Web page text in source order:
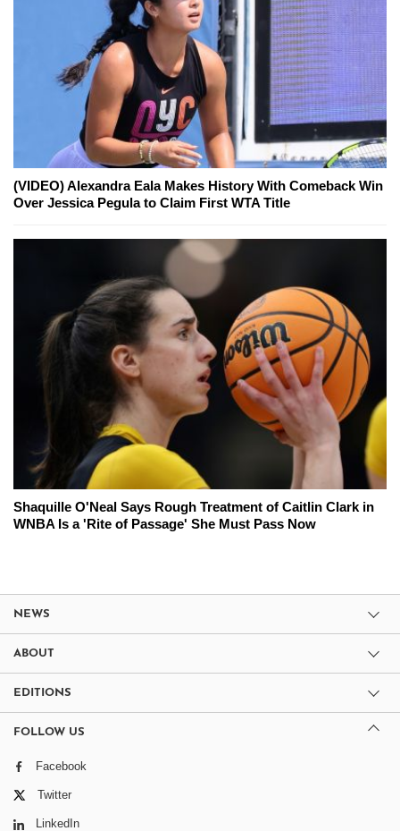
(VIDEO) Alexandra Eala Makes History With Comeback Win
Over Jessica Pegula to Claim First WTA Title
Shaquille O'Neal Says Rough Treatment of Caitlin Clark in
WNBA Is a 'Rite of Passage' She Must Pass Now
NEWS
ABOUT
EDITIONS
FOLLOW US
Facebook
Twitter
LinkedIn